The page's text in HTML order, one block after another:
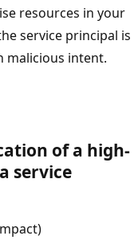
resources in your
service principal is
malicious intent.
of a high-
service